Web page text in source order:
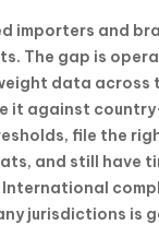
importers and
The gap is
data across
it against
file the
and still have
International
jurisdictions is